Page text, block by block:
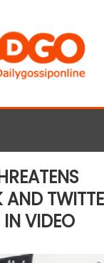
AND
IN VIDEO